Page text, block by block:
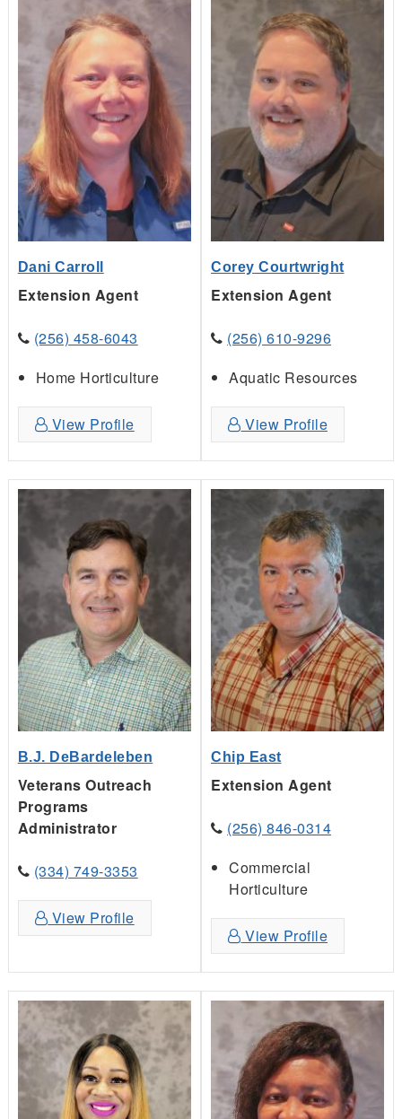
Dani Carroll
Extension Agent
(256) 458-6043
Home Horticulture
View Profile
Corey Courtwright
Extension Agent
(256) 610-9296
Aquatic Resources
View Profile
B.J. DeBardeleben
Veterans Outreach
Programs
Administrator
(334) 749-3353
View Profile
Chip East
Extension Agent
(256) 846-0314
Commercial
Horticulture
View Profile